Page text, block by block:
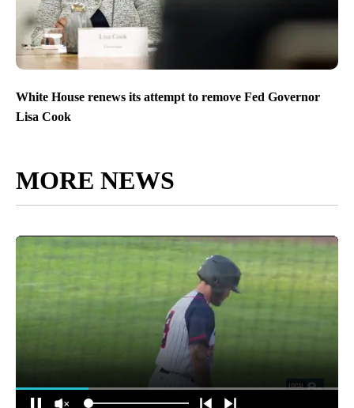
White House renews its attempt to remove Fed Governor
Lisa Cook
MORE NEWS